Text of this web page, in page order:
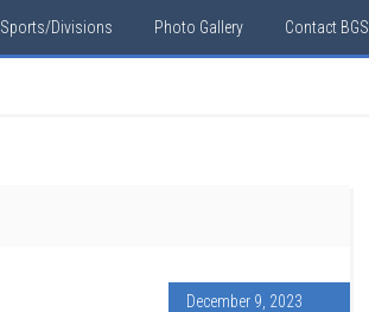
Sports/Divisions Photo Gallery Contact BGSL
December 9, 2023